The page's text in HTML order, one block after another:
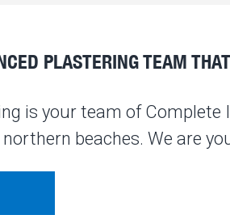
PLASTERING TEAM
is your team of
northern beaches. We are